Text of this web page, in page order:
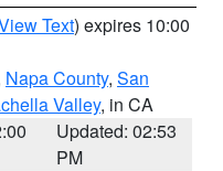
Text) expires 10:00
Napa County, San
Valley, in CA
Updated: 02:53
PM